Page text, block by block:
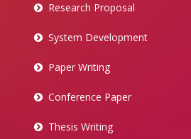
Research Proposal
System Development
Paper Writing
Conference Paper
Thesis Writing